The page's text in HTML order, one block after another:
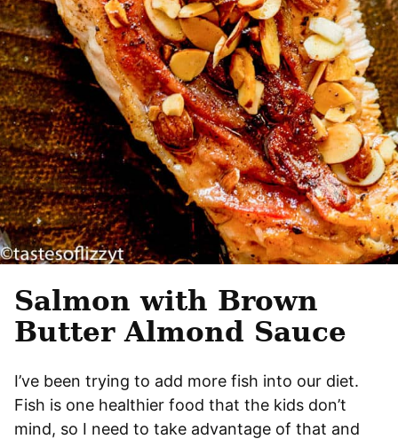
Salmon with Brown
Butter Almond Sauce
I’ve been trying to add more fish into our diet.
Fish is one healthier food that the kids don’t
mind, so I need to take advantage of that and